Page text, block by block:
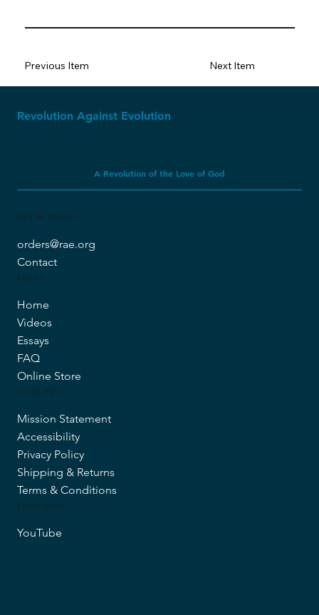
Previous Item Next Item
Revolution Against Evolution
A Revolution of the Love of God
GET IN TOUCH
orders@rae.org
Contact
MENU
Home
Videos
Essays
FAQ
Online Store
MORE INFO
Mission Statement
Accessibility
Privacy Policy
Shipping & Returns
Terms & Conditions
FOLLOW US
YouTube